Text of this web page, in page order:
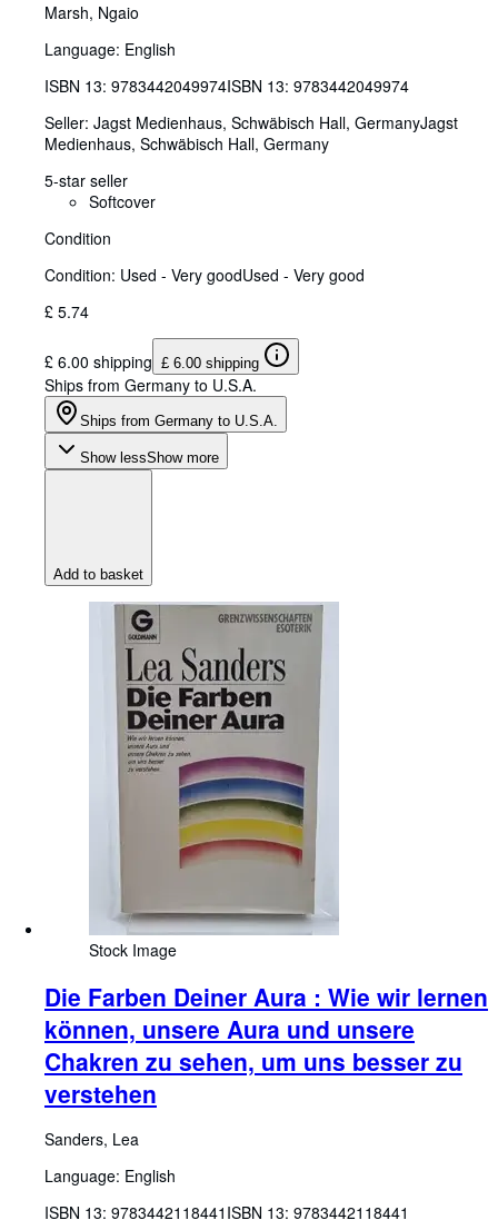
Marsh, Ngaio
Language: English
ISBN 13: 9783442049974ISBN 13: 9783442049974
Seller: Jagst Medienhaus, Schwäbisch Hall, GermanyJagst
Medienhaus, Schwäbisch Hall, Germany
5-star seller
Softcover
Condition
Condition: Used - Very goodUsed - Very good
£ 5.74
£ 6.00 shipping £ 6.00 shipping
Ships from Germany to U.S.A.
Ships from Germany to U.S.A.
Show lessShow more
Add to basket
Stock Image
Die Farben Deiner Aura : Wie wir lernen
können, unsere Aura und unsere
Chakren zu sehen, um uns besser zu
verstehen
Sanders, Lea
Language: English
ISBN 13: 9783442118441 ISBN 13: 9783442118441